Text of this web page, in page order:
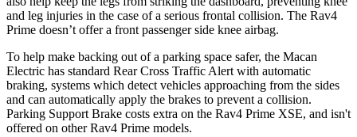
and leg injuries in the case of a serious frontal collision. The Rav4
Prime doesn’t offer a front passenger side knee airbag.
To help make backing out of a parking space safer, the Macan
Electric has standard Rear Cross Traffic Alert with automatic
braking, systems which detect vehicles approaching from the sides
and can automatically apply the brakes to prevent a collision.
Parking Support Brake costs extra on the Rav4 Prime XSE, and isn't
offered on otherRav4 Prime models.